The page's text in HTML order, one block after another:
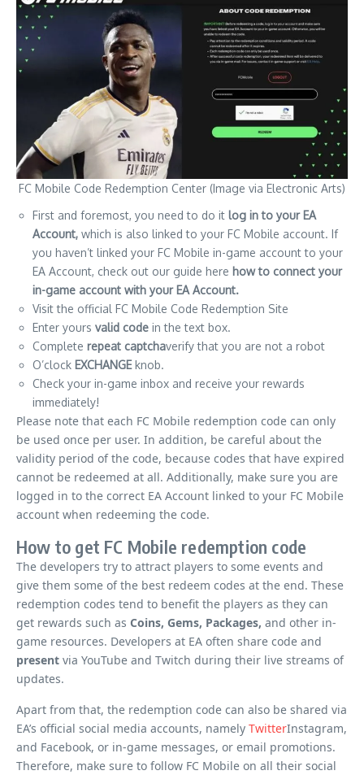
FC Mobile Code Redemption Center (Image via Electronic Arts)
First and foremost, you need to do it log in to your EA
Account, which is also linked to your FC Mobile account. If
you haven’t linked your FC Mobile in-game account to your
EA Account, check out our guide here how to connect your
in-game account with your EA Account.
Visit the official FC Mobile Code Redemption Site
Enter yours valid code in the text box.
Complete repeat captchaverify that you are not a robot
O’clock EXCHANGEknob.
Check your in-game inbox and receive your rewards
immediately!
Please note that each FC Mobile redemption code can only
be used once per user. In addition, be careful about the
validity period of the code, because codes that have expired
cannot be redeemed at all. Additionally, make sure you are
logged in to the correct EA Account linked to your FC Mobile
account when redeeming the code.
How to get FC Mobile redemption code
The developers try to attract players to some events and
give them some of the best redeem codes at the end. These
redemption codes tend to benefit the players as they can
get rewards such as Coins, Gems, Packages, and other in-
game resources. Developers at EA often share code and
present via YouTube and Twitch during their live streams of
updates.
Apart from that, the redemption code can also be shared via
EA’s official social media accounts, namely TwitterInstagram,
and Facebook, or in-game messages, or email promotions.
Therefore, make sure to follow FC Mobile on all their social